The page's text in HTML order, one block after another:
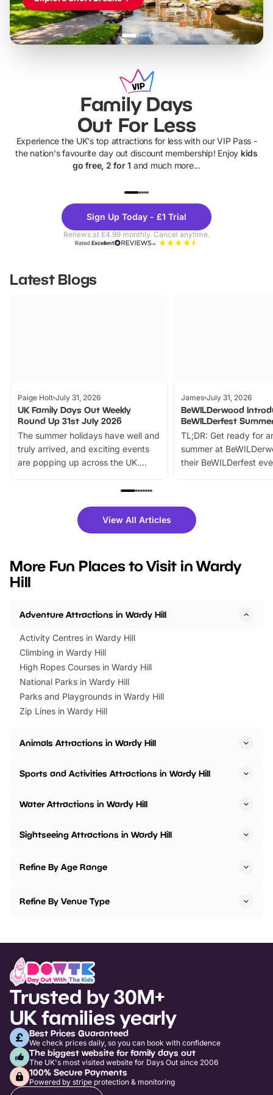
Family Days
Out For Less
Experience the UK's top attractions for less with our VIP Pass -
the nation's favourite day out discount membership! Enjoy kids
go free, 2 for 1 and much more...
Theme
Parks
Sign Up Today - £1 Trial
Renews at £4.99 monthly. Cancel anytime.
RatedExcellent
Latest Blogs
Paige Holt July 31, 2026
UK Family Days Out Weekly
Round Up 31st July 2026
The summer holidays have well and
truly arrived, and exciting events
are popping up across the UK.
family festivals to themed trails, live
there is plenty to enjoy. Whether
you’re planning a big day out or
events to…
James July 31, 2026
BeWILDerwood
BeWILDerfest
TL;DR: Get ready for
summer at
their BeWILDerfest
fantastic 25%
tickets for a limited
BeWILDerwood is
View All Articles
More Fun Places to Visit in Wardy
Hill
Adventure Attractions in Wardy Hill
Activity Centres in Wardy Hill
Climbing in Wardy Hill
High Ropes Courses in Wardy Hill
National Parks in Wardy Hill
Parks and Playgrounds in Wardy Hill
Zip Lines in Wardy Hill
Animals Attractions in Wardy Hill
Sports and Activities Attractions in Wardy Hill
Water Attractions in Wardy Hill
Sightseeing Attractions in Wardy Hill
Refine By Age Range
Refine By Venue Type
Trusted by 30M+
UK families yearly
Best Prices Guaranteed
We check prices daily, so you can book with confidence
The biggest website for family days out
The UK's most visited website for Days Out since 2006
100% Secure Payments
Powered by stripe protection & monitoring